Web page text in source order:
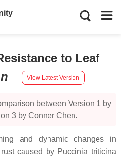
to Leaf
View Latest Version
between Version 1 by
3 by Conner Chen.
and dynamic changes in
caused by Puccinia triticina